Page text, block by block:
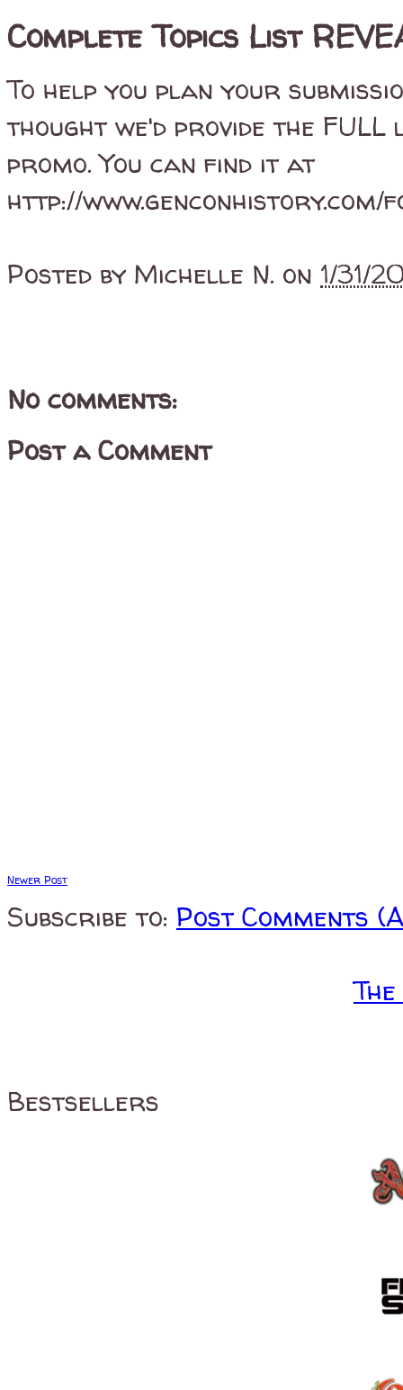
Complete Topics List
To help you plan your
thought we'd provide the
promo. You can find it at
http://www.genconhistory.com/
Posted by Michelle N. on 1/31/
No comments:
Post a Comment
Newer Post
Subscribe to: Post Comments
Bestsellers